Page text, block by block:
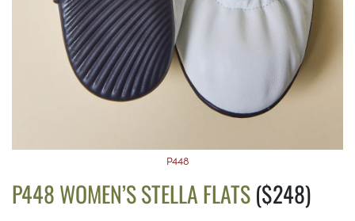
P448
P448 WOMEN’S STELLA FLATS($248)